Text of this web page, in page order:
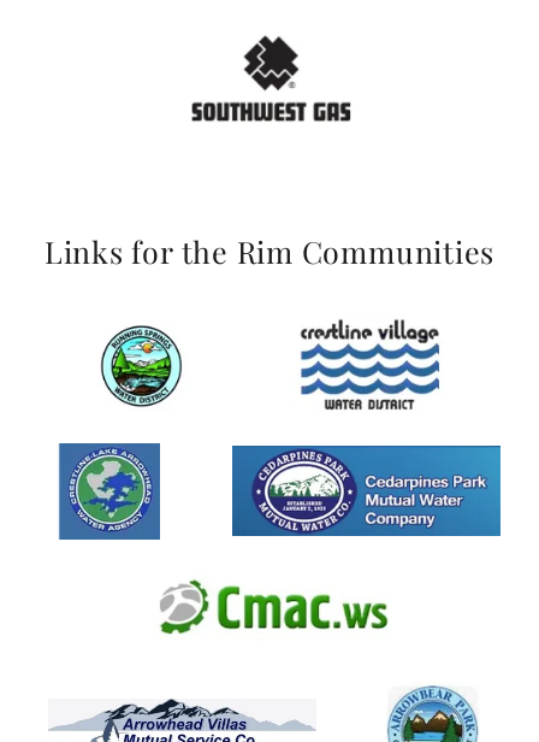
Links for the Rim Communities